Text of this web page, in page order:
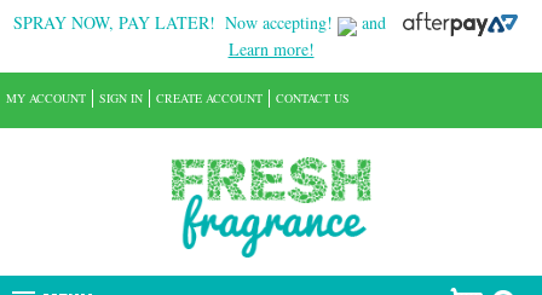
SPRAY NOW, PAY LATER! Now accepting!
and
Learn more!
MY ACCOUNT SIGN IN CREATE ACCOUNT CONTACT US